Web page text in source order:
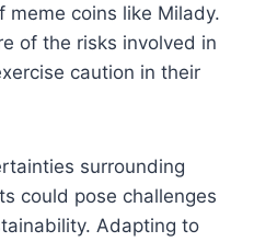
coins like Milady.
of the risks involved in
caution in their
surrounding
could pose challenges
Adapting to